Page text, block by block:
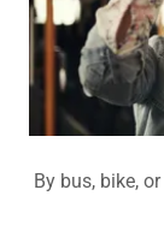
By bus, bike,